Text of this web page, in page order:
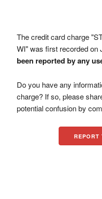
The credit card charge
WI" was first recorded on
been reported by any
Do you have any
charge? If so, please
potential confusion by
REPORT